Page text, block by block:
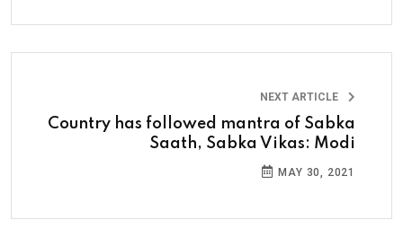
NEXT ARTICLE
Country has followed mantra of Sabka
Saath, Sabka Vikas: Modi
MAY 30, 2021